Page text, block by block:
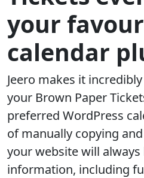
your
calendar
Jeero makes it
your Brown Paper
preferred WordPress
of manually copying
your website will
information, including